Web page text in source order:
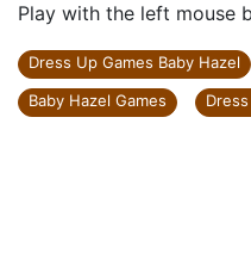
Play with the left mouse
Dress Up Games Baby Hazel
Baby Hazel Games